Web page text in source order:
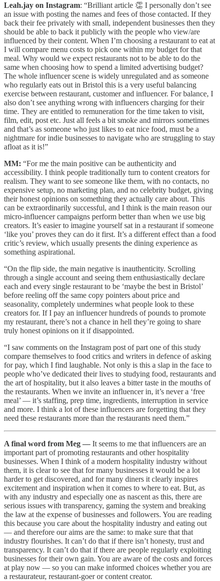
Leah.jay on Instagram: “Brilliant article 👏 I personally don’t see
an issue with posting the names and fees of those contacted. If they
back their fee privately with small, independent businesses then they
should be able to back it publicly with the people who view/are
influenced by their content. When I’m choosing a restaurant to eat at
I will compare menu costs to pick one within my budget for that
meal. Why would we expect restaurants not to be able to do the
same when choosing how to spend a limited advertising budget?
The whole influencer scene is widely unregulated and as someone
who regularly eats out in Bristol this is a very useful balancing
exercise between restaurant, customer and influencer. For balance, I
also don’t see anything wrong with influencers charging for their
time. They are entitled to remuneration for the time taken to visit,
film, edit, post etc. Just all feels a bit smoke and mirrors sometimes
and that’s as someone who just likes to eat nice food, must be a
nightmare for indie businesses to navigate who are struggling to stay
afloat as it is!”
MM: “For me the main positive can be authenticity and
accessibility. I think people traditionally turn to content creators for
realism. They want to see someone like them, with no contacts, no
expensive setup, no marketing plan, and no celebrity budget, giving
their honest opinions on something they actually care about. This
can be extraordinarily successful, and I think is the main reason our
micro-influencer campaigns perform better than when we use big
creators. It’s easier to imagine yourself sat in a restaurant if someone
‘like you’ proves they can do it first. It’s a different effect than a food
critic’s review, which usually presents the dining experience as
something aspirational.
“On the flip side, the main negative is inauthenticity. Scrolling
through a single account and seeing them enthusiastically declare
each and every single restaurant to be ‘maybe the best in Bristol’
before reeling off the same copy pointers about price and
seasonality, completely undermines what people look to these
creators for. If I pay an influencer hundreds of pounds to promote
my restaurant, there’s not a chance in hell they’re going to share
truly honest opinions on it if disappointed.
“I saw comments on the Instagram post of part one of this study
compare themselves to food critics and writers in defence of asking
for pay, which I find laughable. Not only is this a slap in the face to
people who’ve dedicated their lives to studying food, restaurants and
the art of hospitality, but it also leaves a bitter taste in the mouths of
the restaurants. When we invite an influencer in, it’s never a ‘free
meal’ — it’s staffing, prep time, ingredients, interruption in service
and more. I think a lot of these influencers are forgetting that they
need these restaurants more than the restaurants need them.”
A final word from Meg — It seems to me that influencers are an
important part of promoting restaurants and other hospitality
businesses. When I think of a modern hospitality industry without
them, it is clear to see that for many businesses it would be a lot
harder to get discovered, and for many diners it clearly inspires
excitement and inspiration when it comes to where to eat. But, as
with any industry and especially one as nascent as this, there are
serious issues with transparency, gaming the system and breaking
the law at the expense of businesses and followers. You are reading
this because you care about the hospitality industry and eating out
— and therefore our aims are the same: to make sure that that
industry flourishes. It can’t do that if there isn’t honesty, trust and
transparency. It can’t do that if there are people regularly exploiting
businesses for their own gain. You are aware of the costs and forces
at play now — so you can make informed choices whether you are
a restaurateur, restaurant-goer or content creator.